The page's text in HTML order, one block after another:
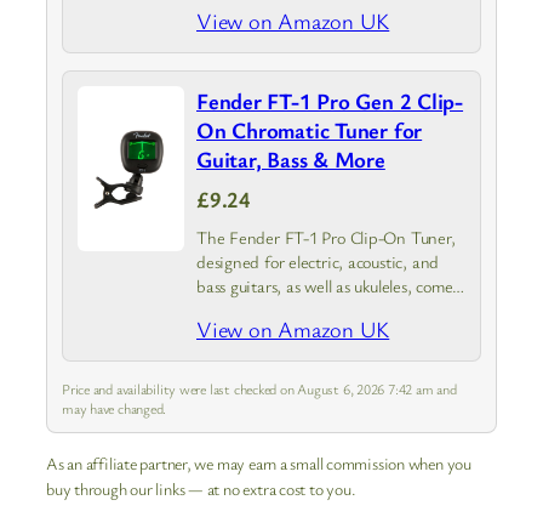
than conventional tuners. The
information remains clearly visible
even in direct…
View on Amazon UK
Fender FT-1 Pro Gen 2 Clip-
On Chromatic Tuner for
Guitar, Bass & More
£9.24
The Fender FT-1 Pro Clip-On Tuner,
designed for electric, acoustic, and
bass guitars, as well as ukuleles, comes
Fender’s renowned craftsmanship
with cutting-edge tuning technology,
ensuring your instrument…
View on Amazon UK
Price and availability were last checked on August 6, 2026 7:42 am and
may have changed.
As an affiliate partner, we may earn a small commission when you
buy through our links — at no extra cost to you.